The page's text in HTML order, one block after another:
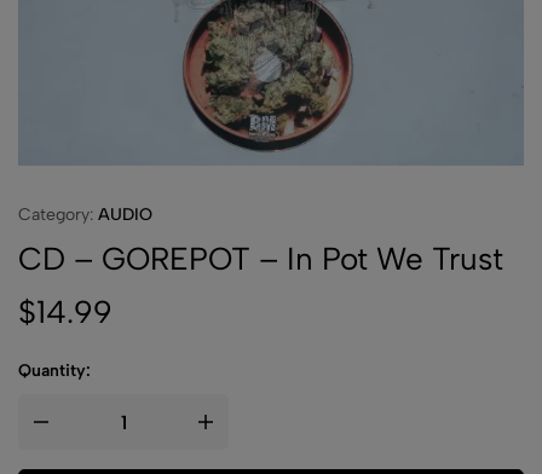
Category: AUDIO
CD – GOREPOT – In Pot We Trust
$14.99
Quantity: